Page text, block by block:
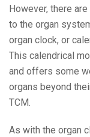
However, there
to the organ
organ clock, or
This calendrical
and offers some
organs beyond
TCM.
As with the organ